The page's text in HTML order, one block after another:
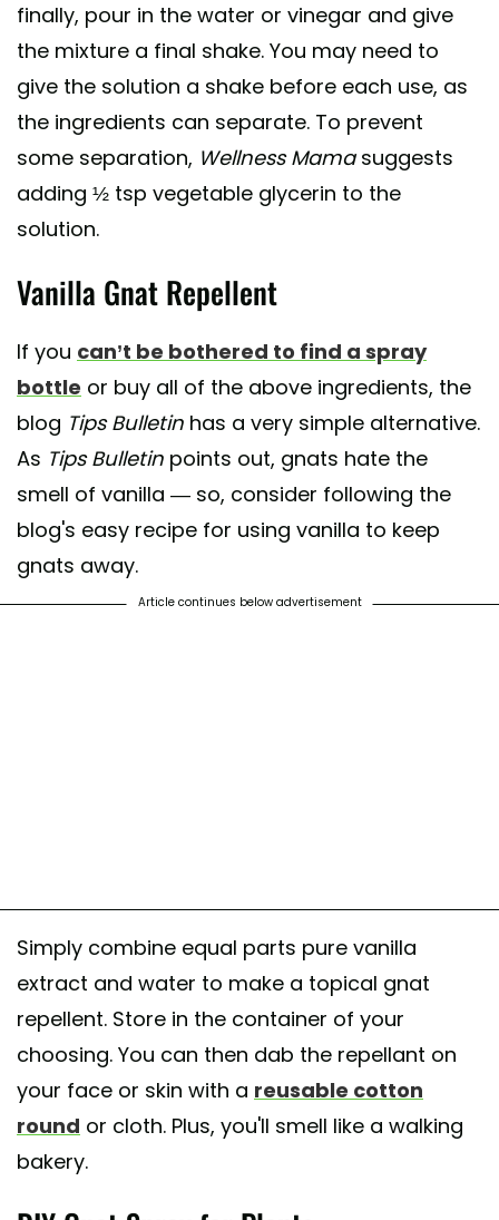
finally, pour in the water or vinegar and give
the mixture a final shake. You may need to
give the solution a shake before each use, as
the ingredients can separate. To prevent
some separation, Wellness Mamasuggests
adding ½ tsp vegetable glycerin to the
solution.
Vanilla Gnat Repellent
If you can’t be bothered to find a spray
bottle or buy all of the above ingredients, the
blog Tips Bulletin has a very simple alternative.
As Tips Bulletin points out, gnats hate the
smell of vanilla — so, consider following the
blog's easy recipe for using vanilla to keep
gnats away.
Article continues below advertisement
Simply combine equal parts pure vanilla
extract and water to make a topical gnat
repellent. Store in the container of your
choosing. You can then dab the repellant on
your face or skin with a reusable cotton
round or cloth. Plus, you'll smell like a walking
bakery.